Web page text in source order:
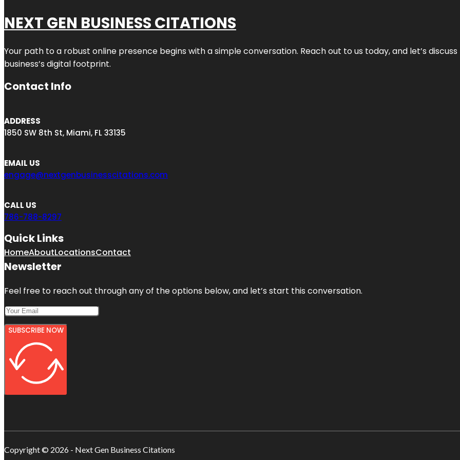
NEXT GEN BUSINESS CITATIONS
Your path to a robust online presence begins with a simple conversation. Reach out to us today, and let’s
business’s digital footprint.
Contact Info
ADDRESS
1850 SW 8th St, Miami, FL 33135
EMAIL US
engage@nextgenbusinesscitations.com
CALL US
786-788-8297
Quick Links
HomeAboutLocationsContact
Newsletter
Feel free to reach out through any of the options below, and let’s start this conversation.
SUBSCRIBE NOW
Copyright © 2026 - Next Gen Business Citations